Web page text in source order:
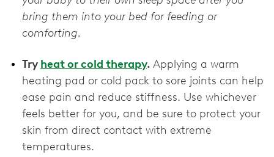
bring them into your bed for feeding or
comforting.
Try heat or cold therapy. Applying a warm
heating pad or cold pack to sore joints can help
ease pain and reduce stiffness. Use whichever
feels better for you, and be sure to protect your
skin from direct contact with extreme
temperatures.